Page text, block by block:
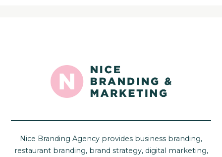
Nice Branding Agency provides business branding,
restaurant branding, brand strategy, digital marketing,